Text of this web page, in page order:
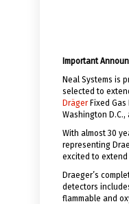
Important
Neal Systems is
selected to
DrägerFixed Gas
Washington
With almost 30
representing
excited to
Draeger’s
detectors
flammable and